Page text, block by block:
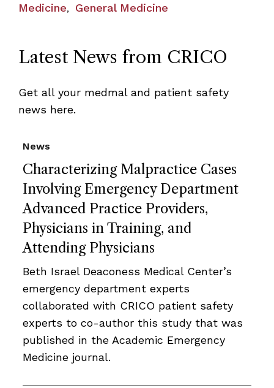
Medicine, General Medicine
Latest News from CRICO
Get all your medmal and patient safety
news here.
Characterizing Malpractice Cases
Involving Emergency Department
Advanced Practice Providers,
Physicians in Training, and
Attending Physicians
News
Beth Israel Deaconess Medical Center’s
emergency department experts
collaborated with CRICO patient safety
experts to co-author this study that was
published in the Academic Emergency
Medicine journal.